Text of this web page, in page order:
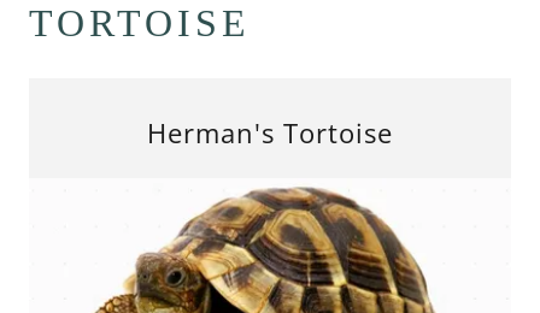
TORTOISE
Herman's Tortoise